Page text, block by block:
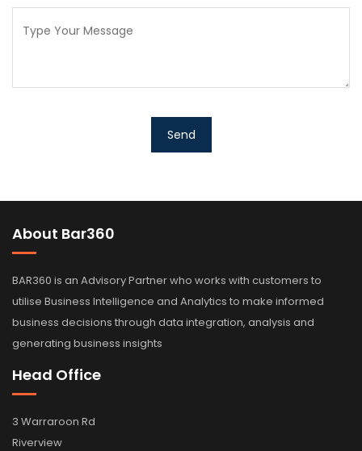
About Bar360
BAR360 is an Advisory Partner who works with customers to
utilise Business Intelligence and Analytics to make informed
business decisions through data integration, analysis and
generating business insights
Head Office
3 Warraroon Rd
Riverview